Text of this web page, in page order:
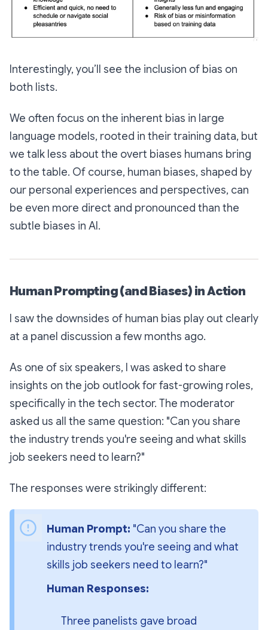
Interestingly, you’ll see the inclusion of bias on
both lists.
We often focus on the inherent bias in large
language models, rooted in their training data, but
we talk less about the overt biases humans bring
to the table. Of course, human biases, shaped by
our personal experiences and perspectives, can
be even more direct and pronounced than the
subtle biases in AI.
Human Prompting (and Biases) in Action
I saw the downsides of human bias play out clearly
at a panel discussion a few months ago.
As one of six speakers, I was asked to share
insights on the job outlook for fast-growing roles,
specifically in the tech sector. The moderator
asked us all the same question: "Can you share
the industry trends you're seeing and what skills
job seekers need to learn?"
The responses were strikingly different:
Human Prompt: "Can you share the
industry trends you're seeing and what
skills job seekers need to learn?"
Human Responses:
Three panelists gave broad